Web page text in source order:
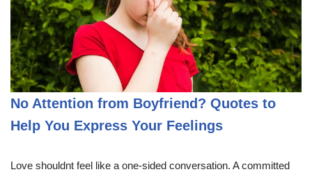
No Attention from Boyfriend? Quotes to
Help You Express Your Feelings
Love shouldnt feel like a one-sided conversation. A committed